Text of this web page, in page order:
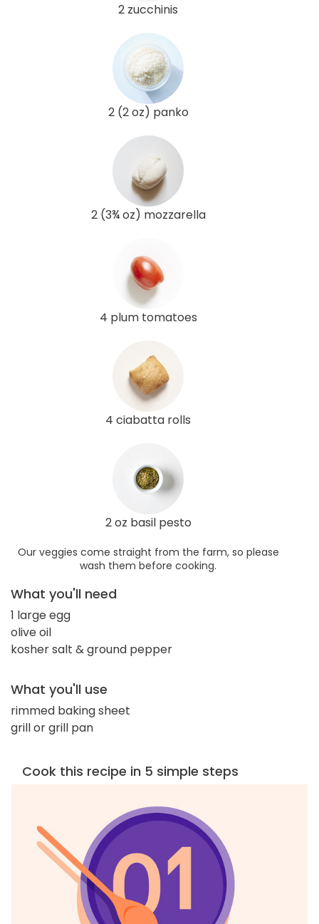
2 zucchinis
2 (2 oz) panko
2 (3¾ oz) mozzarella
4 plum tomatoes
4 ciabatta rolls
2 oz basil pesto
Our veggies come straight from the farm, so please
wash them before cooking.
What you'll need
1 large egg
olive oil
kosher salt & ground pepper
What you'll use
rimmed baking sheet
grill or grill pan
Cook this recipe in 5 simple steps